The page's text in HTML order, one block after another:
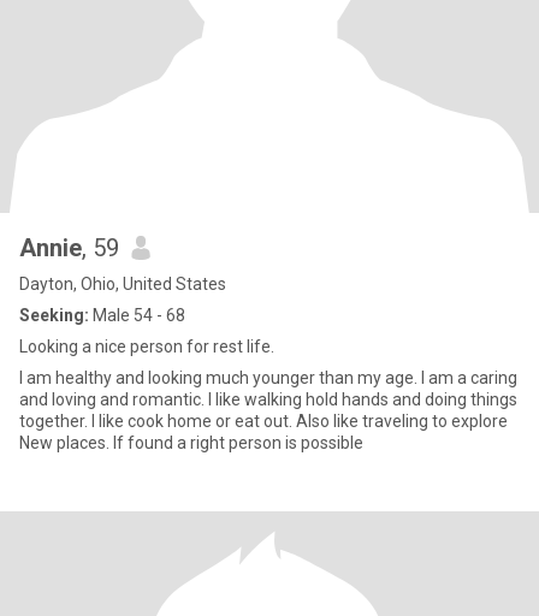
Annie, 59
Dayton, Ohio, United States
Seeking: Male 54 - 68
Looking a nice person for rest life.
I am healthy and looking much younger than my age. I am a caring
and loving and romantic. I like walking hold hands and doing things
together. I like cook home or eat out. Also like traveling to explore
New places. If found a right person is possible